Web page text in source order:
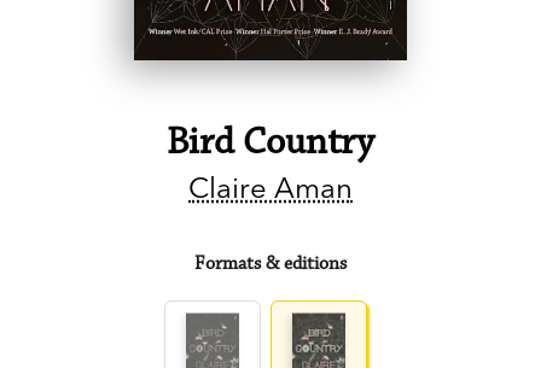
Bird Country
Claire Aman
Formats & editions